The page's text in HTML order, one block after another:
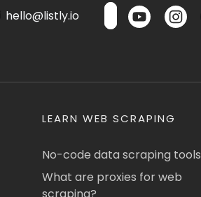
hello@listly.io
LEARN WEB SCRAPING
No-code data scraping tools
What are proxies for web